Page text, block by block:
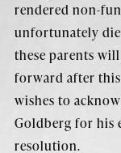
rendered non-
unfortunately
these parents
forward after
wishes to
Goldberg for his
resolution.